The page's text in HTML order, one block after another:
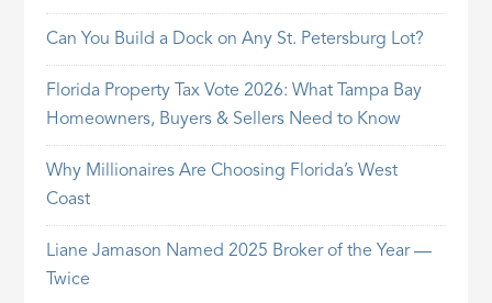
Can You Build a Dock on Any St. Petersburg Lot?
Florida Property Tax Vote 2026: What Tampa Bay
Homeowners, Buyers & Sellers Need to Know
Why Millionaires Are Choosing Florida’s West
Coast
Liane Jamason Named 2025 Broker of the Year —
Twice